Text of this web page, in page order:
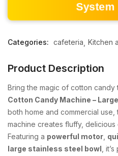
System
Categories: cafeteria Kitchen
Product Description
Bring the magic of cotton candy
Cotton Candy Machine –
both home and commercial
machine creates fluffy, delicious
Featuring a powerful motor
large stainless steel bowl ,